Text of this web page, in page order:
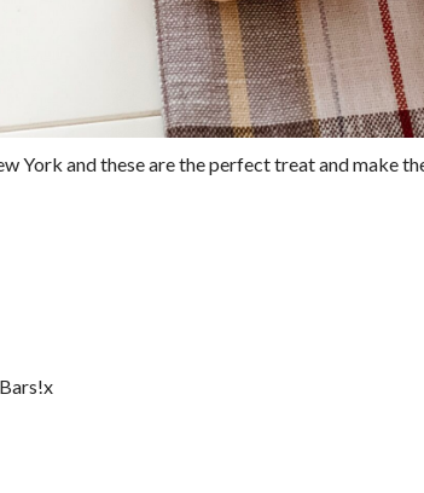
York and these are the perfect treat and make